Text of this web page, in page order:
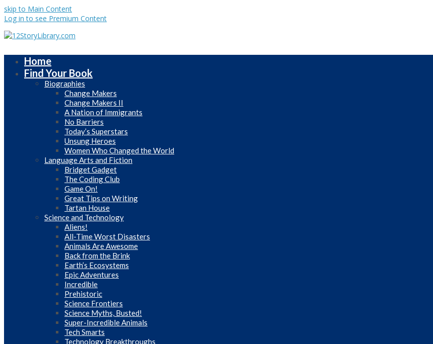
skip to Main Content
Log in to see Premium Content
Home
Find Your Book
Biographies
Change Makers
Change Makers II
A Nation of Immigrants
No Barriers
Today’s Superstars
Unsung Heroes
Women Who Changed the World
Language Arts and Fiction
Bridget Gadget
The Coding Club
Game On!
Great Tips on Writing
Tartan House
Science and Technology
Aliens!
All-Time Worst Disasters
Animals Are Awesome
Back from the Brink
Earth’s Ecosystems
Epic Adventures
Incredible
Prehistoric
Science Frontiers
Science Myths, Busted!
Super-Incredible Animals
Tech Smarts
Technology Breakthroughs